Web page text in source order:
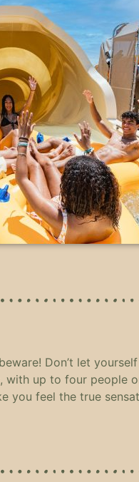
Don’t let
with up to four people
you feel the true